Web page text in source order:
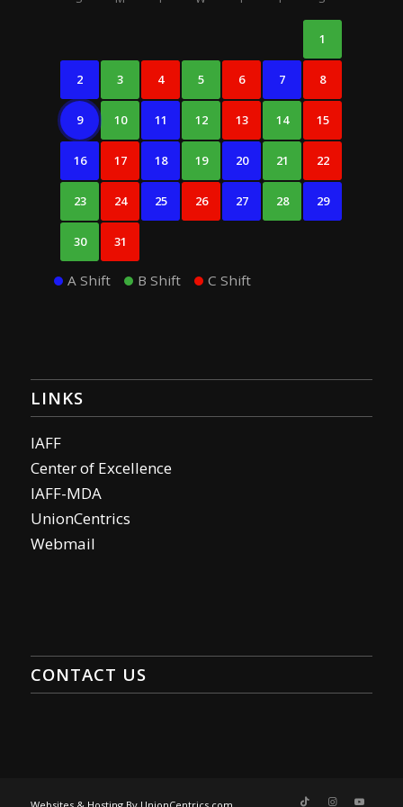
1
2 3 4 5 6 7 8
9 10 11 12 13 14 15
16 17 18 19 20 21 22
23 24 25 26 27 28 29
30 31
A Shift B Shift C Shift
LINKS
IAFF
Center of Excellence
IAFF-MDA
UnionCentrics
Webmail
CONTACT US